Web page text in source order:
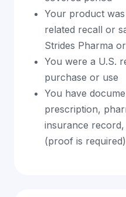
Your product
related recall or
Strides Pharma
You were a U.S.
purchase or use
You have
prescription,
insurance
(proof is required)